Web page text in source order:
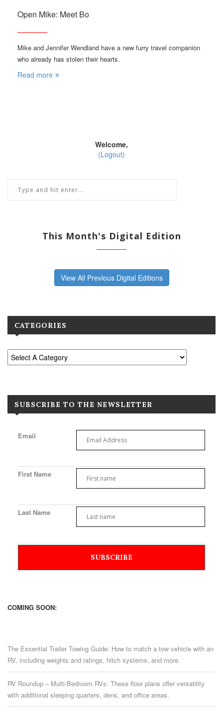
Open Mike: Meet Bo
Mike and Jennifer Wendland have a new furry travel companion
who already has stolen their hearts.
Read more
Welcome,
(Logout)
This Month's Digital Edition
View All Previous Digital Editions
CATEGORIES
SUBSCRIBE TO THE NEWSLETTER
Email
First Name
Last Name
COMING SOON:
The Essential Trailer Towing Guide: How to match a tow vehicle with an
RV, including weights and ratings, hitch systems, and more.
RV Roundup – Multi-Bedroom RVs: These floor plans offer versatility
with additional sleeping quarters, dens, and office areas.